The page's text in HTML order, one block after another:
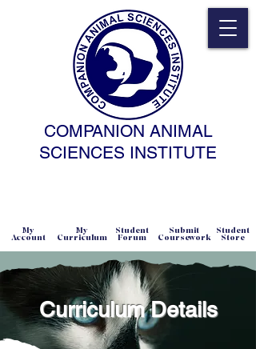
COMPANION ANIMAL
SCIENCES INSTITUTE
Account Curriculum Forum Coursework Store
My My Student Submit Student
Curriculum Details